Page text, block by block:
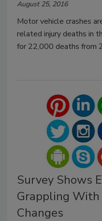
August 25, 2016
Motor vehicle crashes
related injury deaths in
for 22,000 deaths from
Survey Shows
Grappling With
Changes